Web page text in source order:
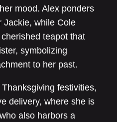
mood. Alex ponders
Jackie, while Cole
teapot that
symbolizing
to her past.
festivities,
delivery, where she is
also harbors a